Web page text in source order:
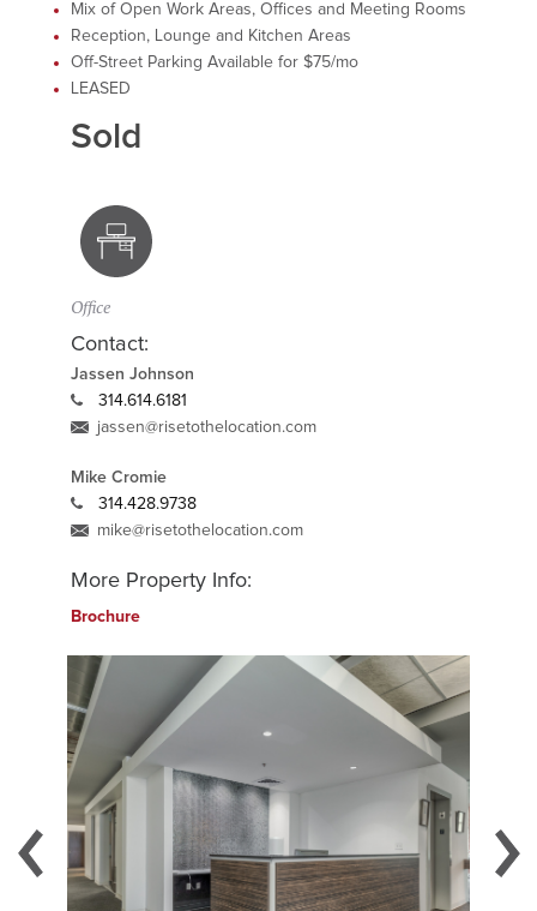
Mix of Open Work Areas, Offices and Meeting Rooms
Reception, Lounge and Kitchen Areas
Off-Street Parking Available for $75/mo
LEASED
Sold
Office
Contact:
Jassen Johnson
314.614.6181
jassen@risetothelocation.com
Mike Cromie
314.428.9738
mike@risetothelocation.com
More Property Info:
Brochure